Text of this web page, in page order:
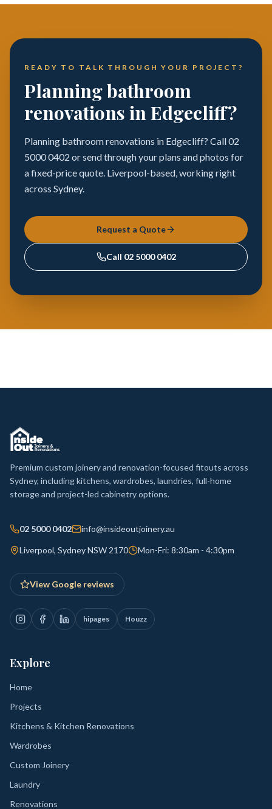
READY TO TALK THROUGH YOUR PROJECT?
Planning bathroom
renovations in Edgecliff?
Planning bathroom renovations in Edgecliff? Call 02
5000 0402 or send through your plans and photos for
a fixed-price quote. Liverpool-based, working right
across Sydney.
Request a Quote
Call 02 5000 0402
Premium custom joinery and renovation-focused fitouts across
Sydney, including kitchens, wardrobes, laundries, full-home
storage and project-led cabinetry options.
02 5000 0402 info@insideoutjoinery.au
Liverpool, Sydney NSW 2170 Mon-Fri: 8:30am - 4:30pm
View Google reviews
hipages Houzz
Explore
Home
Projects
Kitchens & Kitchen Renovations
Wardrobes
Custom Joinery
Laundry
Renovations